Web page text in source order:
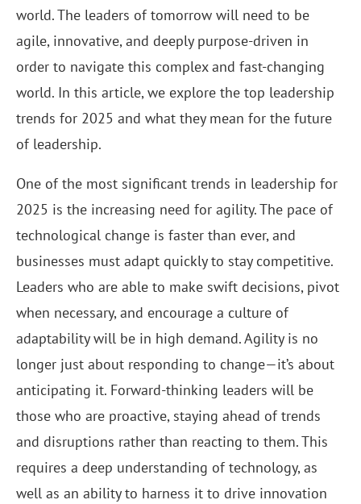
world. The leaders of tomorrow will need to be
agile, innovative, and deeply purpose-driven in
order to navigate this complex and fast-changing
world. In this article, we explore the top leadership
trends for 2025 and what they mean for the future
of leadership.
One of the most significant trends in leadership for
2025 is the increasing need for agility. The pace of
technological change is faster than ever, and
businesses must adapt quickly to stay competitive.
Leaders who are able to make swift decisions, pivot
when necessary, and encourage a culture of
adaptability will be in high demand. Agility is no
longer just about responding to change—it’s about
anticipating it. Forward-thinking leaders will be
those who are proactive, staying ahead of trends
and disruptions rather than reacting to them. This
requires a deep understanding of technology, as
well as an ability to harness it to drive innovation